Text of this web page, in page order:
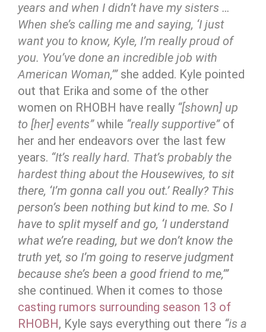
years and when I didn’t have my sisters …
When she’s calling me and saying, ‘I just
want you to know, Kyle, I’m really proud of
you. You’ve done an incredible job with
American Woman,’” she added. Kyle pointed
out that Erika and some of the other
women on RHOBH have really “[shown] up
to [her] events”while “really supportive”of
her and her endeavors over the last few
years. “It’s really hard. That’s probably the
hardest thing about the Housewives, to sit
there, ‘I’m gonna call you out.’ Really? This
person’s been nothing but kind to me. So I
have to split myself and go, ‘I understand
what we’re reading, but we don’t know the
truth yet, so I’m going to reserve judgment
because she’s been a good friend to me,’”
she continued. When it comes to those
casting rumors surrounding season 13 of
RHOBH, Kyle says everything out there “is a